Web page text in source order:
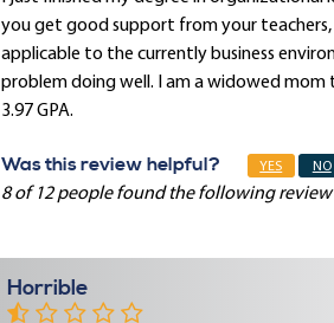
you get good support from your teachers,
applicable to the currently business
problem doing well. I am a widowed mom
3.97 GPA.
Was this review helpful? YES NO
8 of 12 people found the following
Horrible